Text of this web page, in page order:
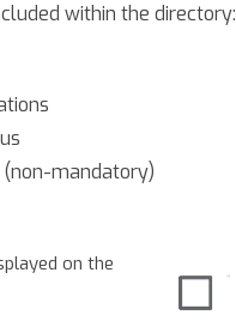
within the directory:
(non-mandatory)
on the